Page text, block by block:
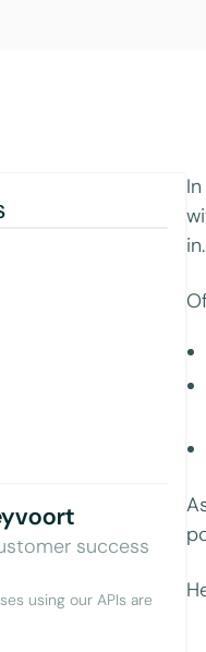
success
using our APIs are